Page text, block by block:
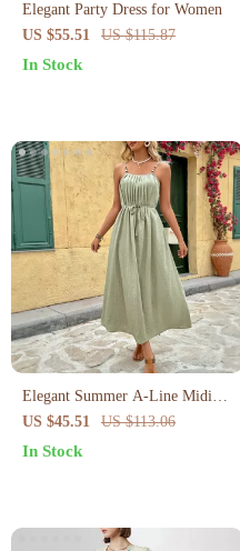
Elegant Party Dress for Women
US $55.51
US $115.87
In Stock
Elegant Summer A-Line Midi
Dress for Women
US $45.51 US $113.06
In Stock